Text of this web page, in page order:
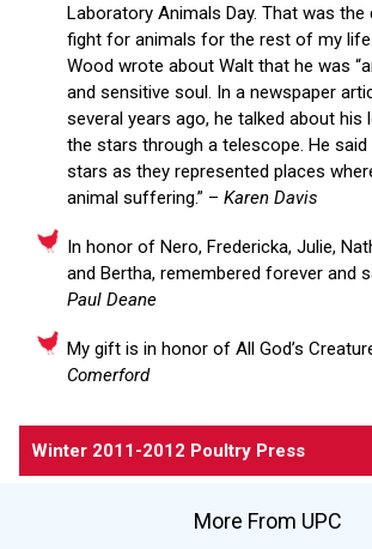
Laboratory Animals Day. That was the
fight for animals for the rest of my
Wood wrote about Walt that he was
and sensitive soul. In a newspaper
several years ago, he talked about
the stars through a telescope. He said
stars as they represented places
animal suffering.” – Karen Davis
In honor of Nero, Fredericka, Julie,
and Bertha, remembered forever and
Paul Deane
My gift is in honor of All God’s
Comerford
Winter 2011-2012 Poultry Press
More From UPC